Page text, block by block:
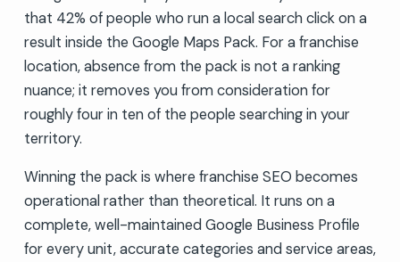
that 42% of people who run a local search click on a
result inside the Google Maps Pack. For a franchise
location, absence from the pack is not a ranking
nuance; it removes you from consideration for
roughly four in ten of the people searching in your
territory.
Winning the pack is where franchise SEO becomes
operational rather than theoretical. It runs on a
complete, well-maintained Google Business Profile
for every unit, accurate categories and service areas,